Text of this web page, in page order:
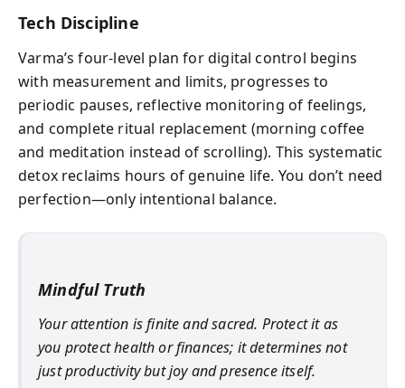
Tech Discipline
Varma’s four-level plan for digital control begins
with measurement and limits, progresses to
periodic pauses, reflective monitoring of feelings,
and complete ritual replacement (morning coffee
and meditation instead of scrolling). This systematic
detox reclaims hours of genuine life. You don’t need
perfection—only intentional balance.
Mindful Truth
Your attention is finite and sacred. Protect it as
you protect health or finances; it determines not
just productivity but joy and presence itself.